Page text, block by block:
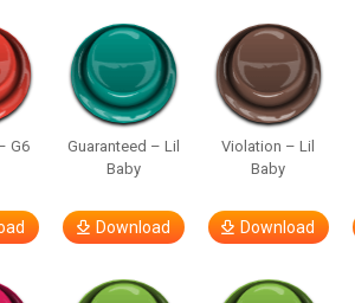
G6
Guaranteed – Lil
Baby
Download
Violation – Lil
Baby
Download